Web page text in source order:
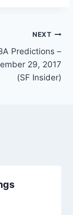
NEXT
Predictions –
29, 2017
(SF Insider)